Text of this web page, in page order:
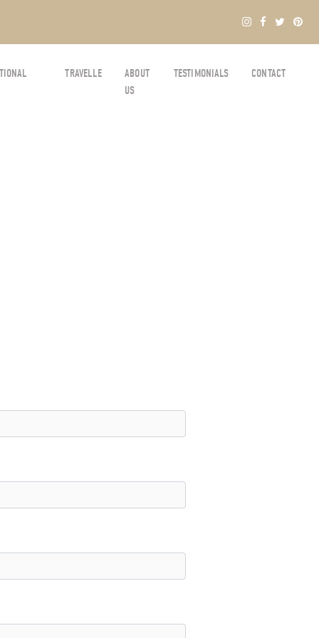
TRAVELLE
ABOUT
US
TESTIMONIALS CONTACT